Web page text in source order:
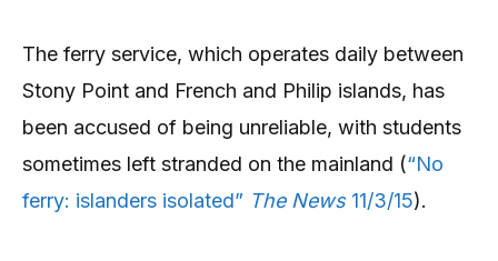
The ferry service, which operates daily between
Stony Point and French and Philip islands, has
been accused of being unreliable, with students
sometimes left stranded on the mainland (“No
ferry: islanders isolated” The News11/3/15).